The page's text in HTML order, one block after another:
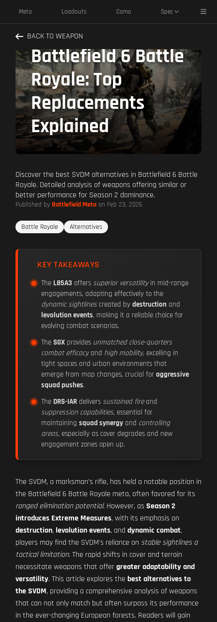
Meta Loadouts Camo Spec
BACK TO WEAPON
SVDM Alternatives
Battlefield 6 Battle
Royale: Top
Replacements
Explained
Discover the best SVDM alternatives in Battlefield 6 Battle
Royale. Detailed analysis of weapons offering similar or
better performance for Season 2 dominance.
Published by Battlefield Meta on Feb 23, 2026
Battle Royale Alternatives
KEY TAKEAWAYS
The L85A3 offers superior versatilityin mid-range
engagements, adapting effectively to the
dynamic sightlines created by destruction and
levolution events, making it a reliable choice for
evolving combat scenarios.
The SGX provides unmatched close-quarters
combat efficacyand high mobility, excelling in
tight spaces and urban environments that
emerge from map changes, crucial for aggressive
squad pushes.
The DRS-IAR delivers sustained fireand
suppression capabilities, essential for
maintaining squad synergy and controlling
areas, especially as cover degrades and new
engagement zones open up.
The SVDM, a marksman’s rifle, has held a notable position in
the Battlefield 6 Battle Royale meta, often favored for its
ranged elimination potential. However, as Season 2
introduces Extreme Measures, with its emphasis on
destruction, levolution events, and dynamic combat,
players may find the SVDM's reliance on stable sightlines a
tactical limitation. The rapid shifts in cover and terrain
necessitate weapons that offergreater adaptability and
versatility. This article explores the best alternatives to
the SVDM, providing a comprehensive analysis of weapons
that can not only match but often surpass its performance
in the ever-changing European forests. Readers will gain